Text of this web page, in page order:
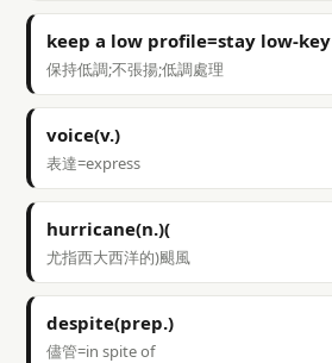
keep a low profile=stay low-key
保持低調;不張揚;低調處理
voice(v.)
表達=express
hurricane(n.)(
尤指西大西洋的)颶風
despite(prep.)
儘管=in spite of